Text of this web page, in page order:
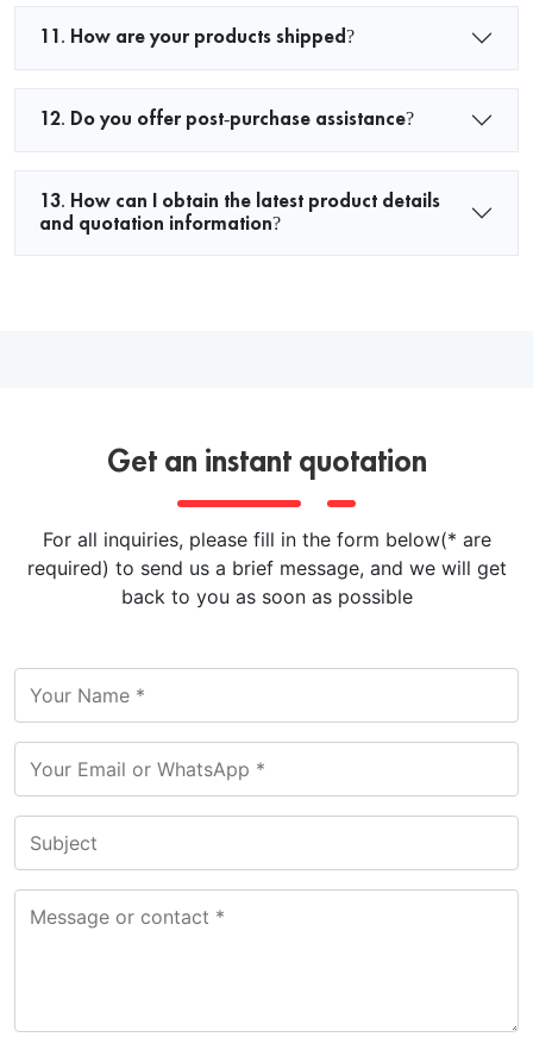
11. How are your products shipped?
12. Do you offer post-purchase assistance?
13. How can I obtain the latest product details
and quotation information?
Get an instant quotation
For all inquiries, please fill in the form below(* are
required) to send us a brief message, and we will get
back to you as soon as possible